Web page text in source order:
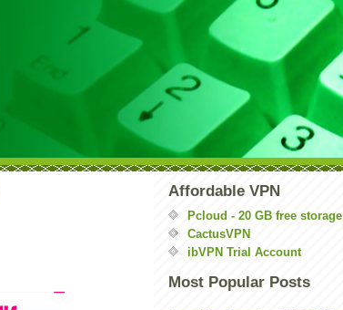
Affordable VPN
Pcloud - 20 GB free storage
CactusVPN
ibVPN Trial Account
Most Popular Posts